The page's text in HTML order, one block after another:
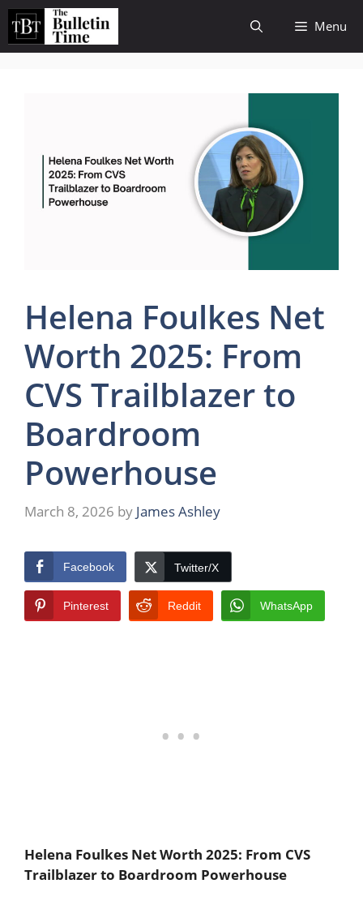
Skip
content
Menu
Helena Foulkes Net
Worth 2025: From
CVS Trailblazer to
Boardroom
Powerhouse
March 8, 2026 by James Ashley
Facebook Twitter/X
Pinterest Reddit WhatsApp
Helena Foulkes Net Worth 2025: From CVS
Trailblazer to Boardroom Powerhouse